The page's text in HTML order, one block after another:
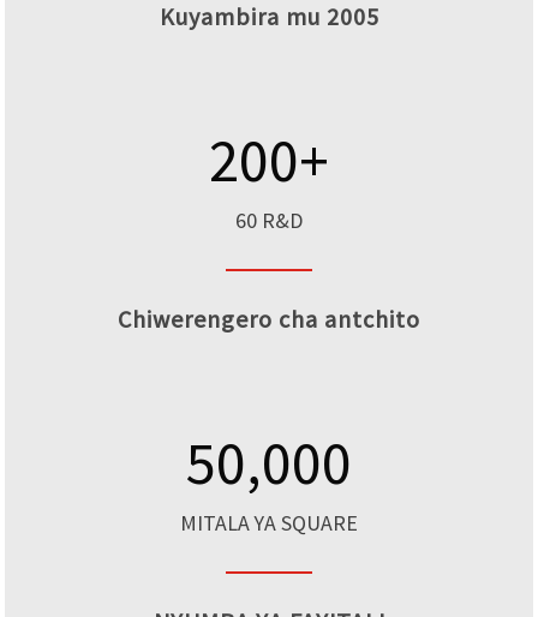
Kuyambira mu 2005
200+
60 R&D
Chiwerengero cha antchito
50,000
MITALA YA SQUARE